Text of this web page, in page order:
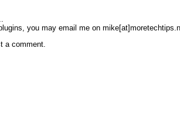
you may email me on
a comment.